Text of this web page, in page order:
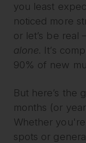
you least
noticed more
or let’s be real
alone. It’s
90% of new
But here’s the
months (or
Whether
spots or